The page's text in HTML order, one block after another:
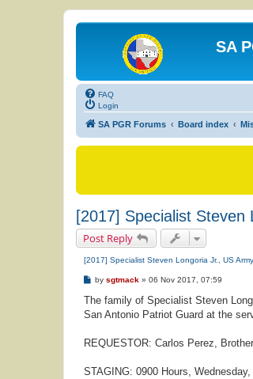
SA
FAQ
Login
SA PGR Forums Board index
[2017] Specialist
Post Reply
[2017] Specialist Steven Longoria Jr., US
P
s
by sgtmack » 06 Nov 2017, 07:59
The family of Specialist Steven
San Antonio Patriot Guard at the
REQUESTOR: Carlos Perez, Brother
STAGING: 0900 Hours,